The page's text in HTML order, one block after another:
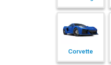
Corvette